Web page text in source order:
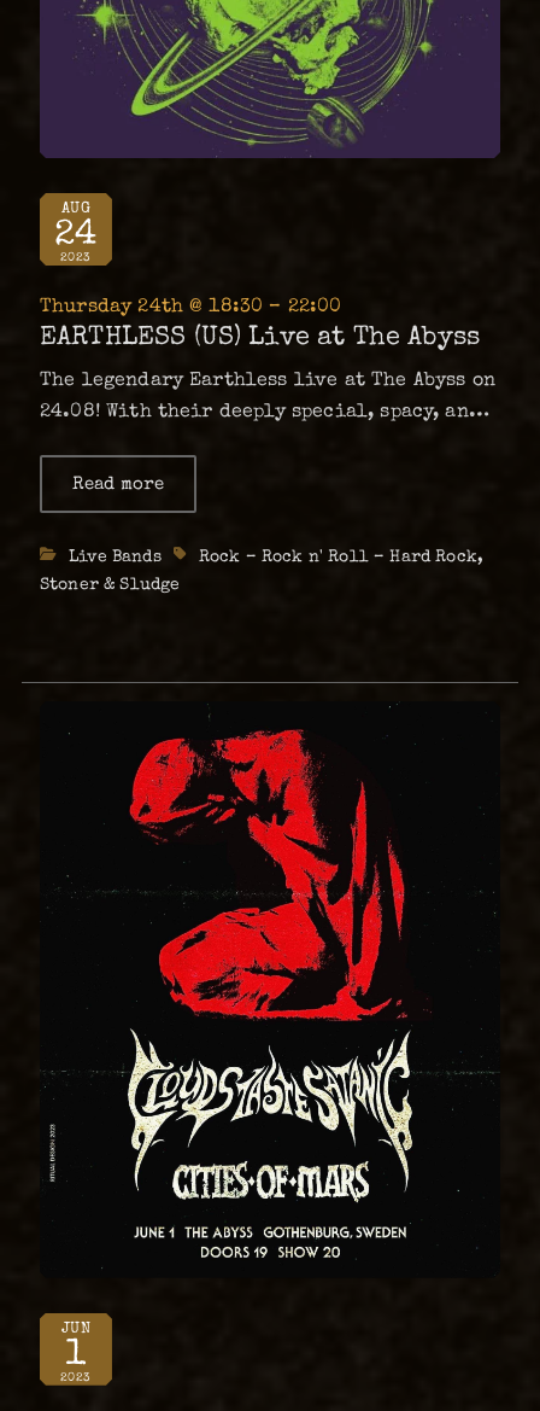
AUG
24
2023
Thursday 24th @ 18:30 – 22:00
EARTHLESS (US) Live at The Abyss
The legendary Earthless live at The Abyss on
24.08! With their deeply special, spacy, and
band of pivotal influence within the genre
having released masterpiece after
Comprised …
Read more
Live
at
The
Abyss
Categories
Live Bands TagsRock – Rock n' Roll – Hard Rock,
Stoner & Sludge
JUN
1
2023